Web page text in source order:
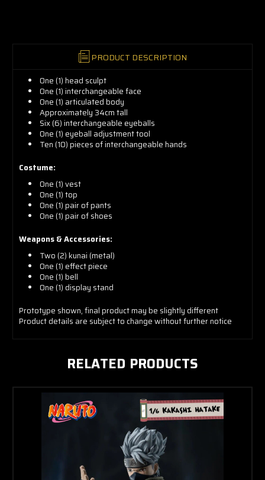
PRODUCT DESCRIPTION
One (1) head sculpt
One (1) interchangeable face
One (1) articulated body
Approximately 34cm tall
Six (6) interchangeable eyeballs
One (1) eyeball adjustment tool
Ten (10) pieces of interchangeable hands
Costume:
One (1) vest
One (1) top
One (1) pair of pants
One (1) pair of shoes
Weapons & Accessories:
Two (2) kunai (metal)
One (1) effect piece
One (1) bell
One (1) display stand
Prototype shown, final product may be slightly different
Product details are subject to change without further notice
RELATED PRODUCTS